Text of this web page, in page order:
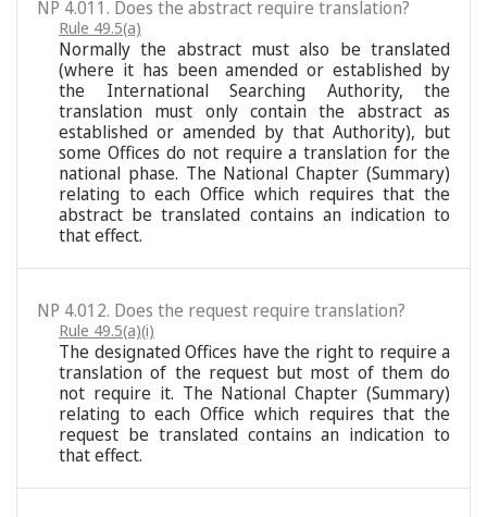
NP 4.011. Does the abstract require translation?
Rule 49.5(a)
Normally the abstract must also be translated
(where it has been amended or established by
the International Searching Authority, the
translation must only contain the abstract as
established or amended by that Authority), but
some Offices do not require a translation for the
national phase. The National Chapter (Summary)
relating to each Office which requires that the
abstract be translated contains an indication to
that effect.
NP 4.012. Does the request require translation?
Rule 49.5(a)(i)
The designated Offices have the right to require a
translation of the request but most of them do
not require it. The National Chapter (Summary)
relating to each Office which requires that the
request be translated contains an indication to
that effect.